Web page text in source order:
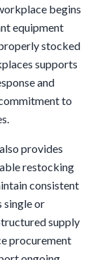
begins
equipment
stocked
supports
and
to
also provides
restocking
consistent
single or
supply
procurement